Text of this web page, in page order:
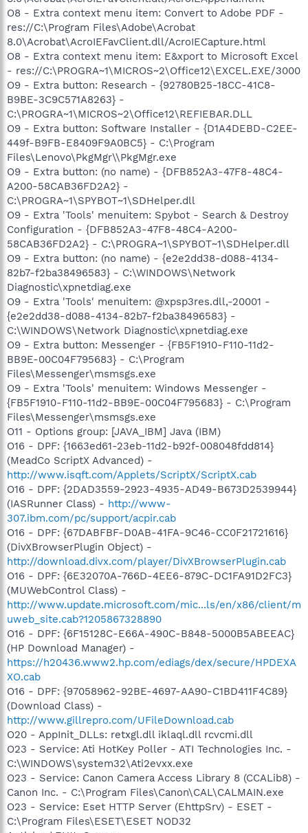
O8 - Extra context menu item: Convert to Adobe PDF -
res://C:\Program Files\Adobe\Acrobat
8.0\Acrobat\AcroIEFavClient.dll/AcroIECapture.html
O8 - Extra context menu item: E&xport to Microsoft Excel
- res://C:\PROGRA~1\MICROS~2\Office12\EXCEL.EXE/3000
O9 - Extra button: Research - {92780B25-18CC-41C8-
B9BE-3C9C571A8263} -
C:\PROGRA~1\MICROS~2\Office12\REFIEBAR.DLL
O9 - Extra button: Software Installer - {D1A4DEBD-C2EE-
449f-B9FB-E8409F9A0BC5} - C:\Program
Files\Lenovo\PkgMgr\\PkgMgr.exe
O9 - Extra button: (no name) - {DFB852A3-47F8-48C4-
A200-58CAB36FD2A2} -
C:\PROGRA~1\SPYBOT~1\SDHelper.dll
O9 - Extra 'Tools' menuitem: Spybot - Search & Destroy
Configuration - {DFB852A3-47F8-48C4-A200-
58CAB36FD2A2} - C:\PROGRA~1\SPYBOT~1\SDHelper.dll
O9 - Extra button: (no name) - {e2e2dd38-d088-4134-
82b7-f2ba38496583} - C:\WINDOWS\Network
Diagnostic\xpnetdiag.exe
O9 - Extra 'Tools' menuitem: @xpsp3res.dll,-20001 -
{e2e2dd38-d088-4134-82b7-f2ba38496583} -
C:\WINDOWS\Network Diagnostic\xpnetdiag.exe
O9 - Extra button: Messenger - {FB5F1910-F110-11d2-
BB9E-00C04F795683} - C:\Program
Files\Messenger\msmsgs.exe
O9 - Extra 'Tools' menuitem: Windows Messenger -
{FB5F1910-F110-11d2-BB9E-00C04F795683} - C:\Program
Files\Messenger\msmsgs.exe
O11 - Options group: [JAVA_IBM] Java (IBM)
O16 - DPF: {1663ed61-23eb-11d2-b92f-008048fdd814}
(MeadCo ScriptX Advanced) -
http://www.isqft.com/Applets/ScriptX/ScriptX.cab
O16 - DPF: {2DAD3559-2923-4935-AD49-B673D2539944}
(IASRunner Class) - http://www-
307.ibm.com/pc/support/acpir.cab
O16 - DPF: {67DABFBF-D0AB-41FA-9C46-CC0F21721616}
(DivXBrowserPlugin Object) -
http://download.divx.com/player/DivXBrowserPlugin.cab
O16 - DPF: {6E32070A-766D-4EE6-879C-DC1FA91D2FC3}
(MUWebControl Class) -
http://www.update.microsoft.com/mic...ls/en/x86/client/m
uweb_site.cab?1205867328890
O16 - DPF: {6F15128C-E66A-490C-B848-5000B5ABEEAC}
(HP Download Manager) -
https://h20436.www2.hp.com/ediags/dex/secure/HPDEXA
XO.cab
O16 - DPF: {97058962-92BE-4697-AA90-C1BD411F4C89}
(Download Class) -
http://www.gillrepro.com/UFileDownload.cab
O20 - AppInit_DLLs: retxgl.dll iklaql.dll rcvcmi.dll
O23 - Service: Ati HotKey Poller - ATI Technologies Inc. -
C:\WINDOWS\system32\Ati2evxx.exe
O23 - Service: Canon Camera Access Library 8 (CCALib8) -
Canon Inc. - C:\Program Files\Canon\CAL\CALMAIN.exe
O23 - Service: Eset HTTP Server (EhttpSrv) - ESET -
C:\Program Files\ESET\ESET NOD32